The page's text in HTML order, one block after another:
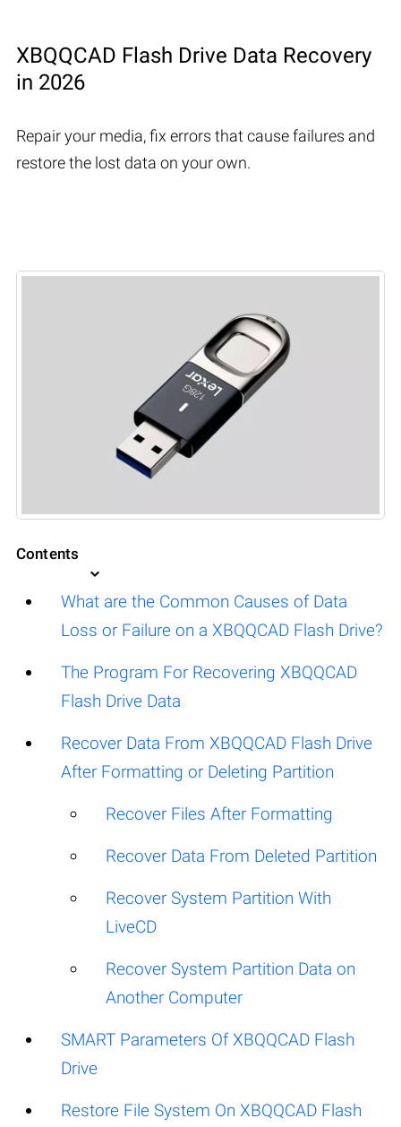
XBQQCAD Flash Drive Data Recovery
in 2026
Repair your media, fix errors that cause failures and
restore the lost data on your own.
Contents
What are the Common Causes of Data
Loss or Failure on a XBQQCAD Flash Drive?
The Program For Recovering XBQQCAD
Flash Drive Data
Recover Data From XBQQCAD Flash Drive
After Formatting or Deleting Partition
Recover Files After Formatting
Recover Data From Deleted Partition
Recover System Partition With
LiveCD
Recover System Partition Data on
Another Computer
SMART Parameters Of XBQQCAD Flash
Drive
Restore File System On XBQQCAD Flash